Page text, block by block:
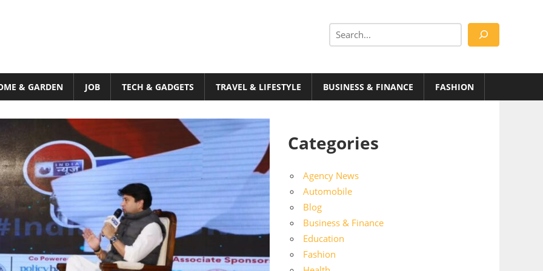
Search
& GARDEN JOB TECH & GADGETS TRAVEL & LIFESTYLE BUSINESS & FINANCE FASHION
Categories
Agency News
Automobile
Blog
Business & Finance
Education
Fashion